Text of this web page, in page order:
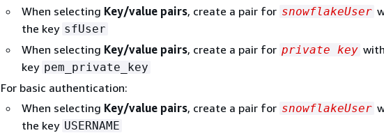
When selecting Key/value pairs, create a pair for snowflakeUser
the key sfUser
When selecting Key/value pairs, create a pair for private key
key pem_private_key
For basic authentication:
When selecting Key/value pairs, create a pair for snowflakeUser
the key USERNAME